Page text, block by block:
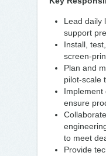
Lead daily
support
Install,
screen-
Plan and
pilot-scale
Implement
ensure
to meet
Provide